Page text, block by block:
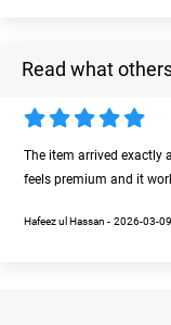
Read what
The item arrived exactly
feels premium and it
Hafeez ul Hassan - 2026-03-